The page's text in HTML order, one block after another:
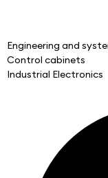
Engineering and
Control cabinets
Industrial Electronics